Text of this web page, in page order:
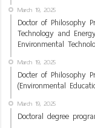
March 19, 2025
Doctor of Philosophy
Technology and
Environmental
March 19, 2025
Docter of Philosophy
(Environmental
March 19, 2025
Doctoral degree